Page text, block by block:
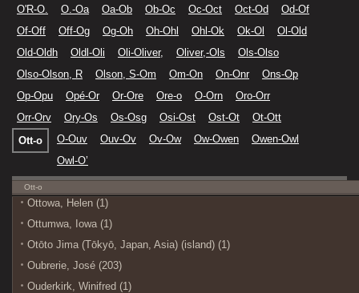
O'R-O.
O.-Oa Oa-Ob Ob-Oc Oc-Oct Oct-Od
Od-Of
Of-Off
Off-Og Og-Oh Oh-Ohl Ohl-Ok Ok-Ol
Ol-Old
Old-Oldh
Oldl-Oli Oli-Oliver, Oliver,-Ols
Ols-Olso
Olso-Olson, R
Olson, S-Om Om-On On-Onr
Ons-Op
Op-Opu
Opé-Or Or-Ore Ore-o O-Orn
Oro-Orr
Orr-Orv
Ory-Os Os-Osg Osi-Ost Ost-Ot
Ot-Ott
Ott-o
O-Ouv Ouv-Ov Ov-Ow Ow-Owen
Owen-Owl
Owl-O’
Ott-o
Ottowa, Helen (1)
Ottumwa, Iowa (1)
Otōto Jima (Tōkyō, Japan, Asia) (island) (1)
Oubrerie, José (203)
Ouderkirk, Winifred (1)